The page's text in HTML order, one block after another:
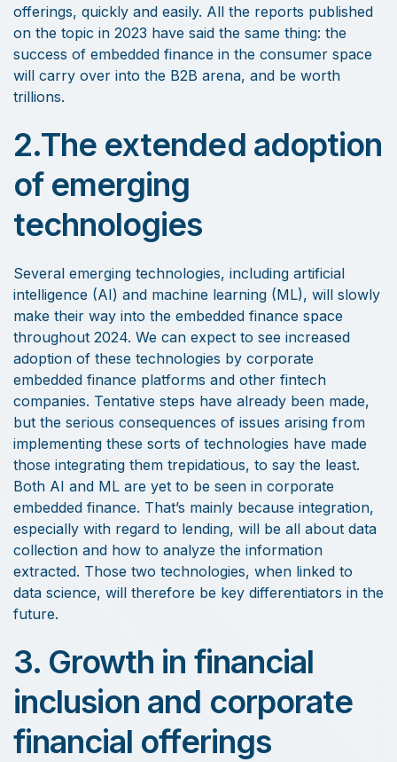
offerings, quickly and easily. All the reports published
on the topic in 2023 have said the same thing: the
success of embedded finance in the consumer space
will carry over into the B2B arena, and be worth
trillions.
2.The extended adoption
of emerging
technologies
Several emerging technologies, including artificial
intelligence (AI) and machine learning (ML), will slowly
make their way into the embedded finance space
throughout 2024. We can expect to see increased
adoption of these technologies by corporate
embedded finance platforms and other fintech
companies. Tentative steps have already been made,
but the serious consequences of issues arising from
implementing these sorts of technologies have made
those integrating them trepidatious, to say the least.
Both AI and ML are yet to be seen in corporate
embedded finance. That’s mainly because integration,
especially with regard to lending, will be all about data
collection and how to analyze the information
extracted. Those two technologies, when linked to
data science, will therefore be key differentiators in the
future.
3. Growth in financial
inclusion and corporate
financial offerings